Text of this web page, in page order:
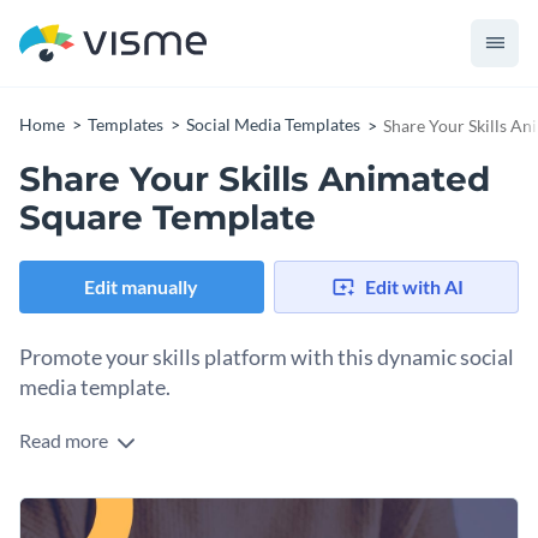
Home Templates Social Media Templates Share Your Skills
Share Your Skills Animated
Square Template
Edit manually Edit with AI
Promote your skills platform with this dynamic social
media template.
Whether you’re encouraging sign-ups for an online course,
community, this template is your perfect tool to attract
engagement. The design features a bold blend of deep blue
Change colors, fonts and more to fit your branding
Read more